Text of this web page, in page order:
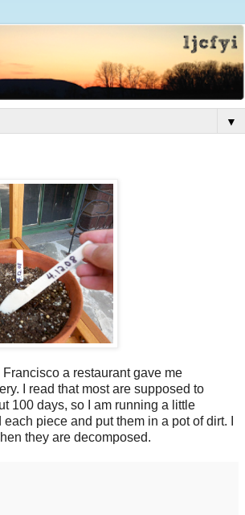
▼
a restaurant gave me
I read that most are supposed to
100 days, so I am running a little
piece and put them in a pot of dirt. I
they are decomposed.